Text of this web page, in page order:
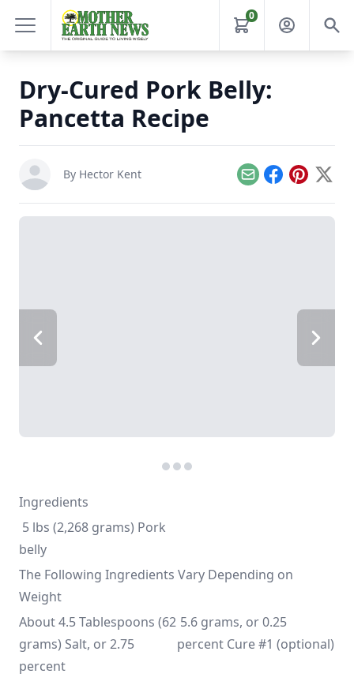
0
Dry-Cured Pork Belly:
Pancetta Recipe
By Hector Kent EmailFacebook
Pinterest
X
Ingredients
belly
The Following Ingredients Vary Depending on
Weight
About 4.5 Tablespoons (62
grams) Salt, or 2.75
percent
percent Cure #1 (optional)